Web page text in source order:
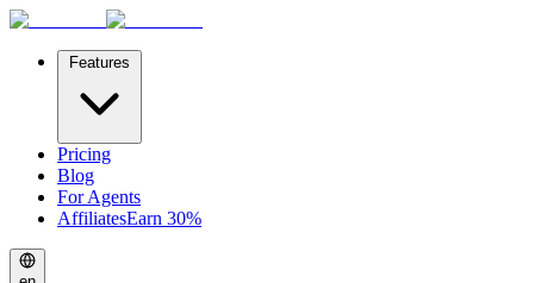
Features
Pricing
Blog
For Agents
AffiliatesEarn 30%